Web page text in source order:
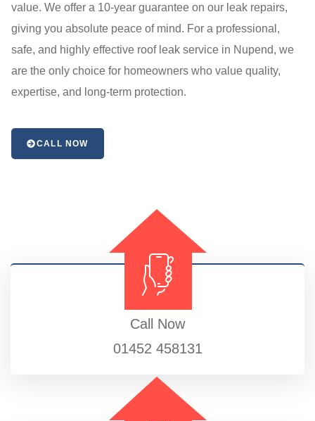
value. We offer a 10-year guarantee on our leak repairs,
giving you absolute peace of mind. For a professional,
safe, and highly effective roof leak service in Nupend, we
are the only choice for homeowners who value quality,
expertise, and long-term protection.
CALL NOW
Call Now
01452 458131